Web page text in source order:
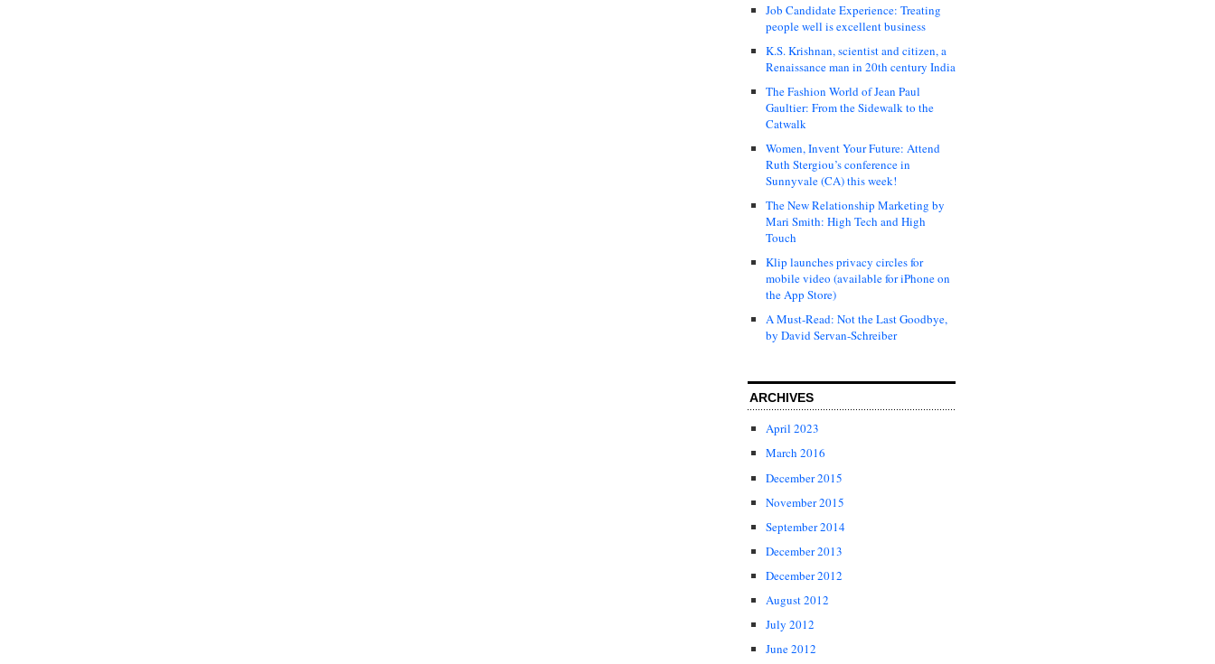
Job Candidate Experience: Treating
people well is excellent business
K.S. Krishnan, scientist and citizen, a
Renaissance man in 20th century India
The Fashion World of Jean Paul
Gaultier: From the Sidewalk to the
Catwalk
Women, Invent Your Future: Attend
Ruth Stergiou’s conference in
Sunnyvale (CA) this week!
The New Relationship Marketing by
Mari Smith: High Tech and High
Touch
Klip launches privacy circles for
mobile video (available for iPhone on
the App Store)
A Must-Read: Not the Last Goodbye,
by David Servan-Schreiber
ARCHIVES
April 2023
March 2016
December 2015
November 2015
September 2014
December 2013
December 2012
August 2012
July 2012
June 2012